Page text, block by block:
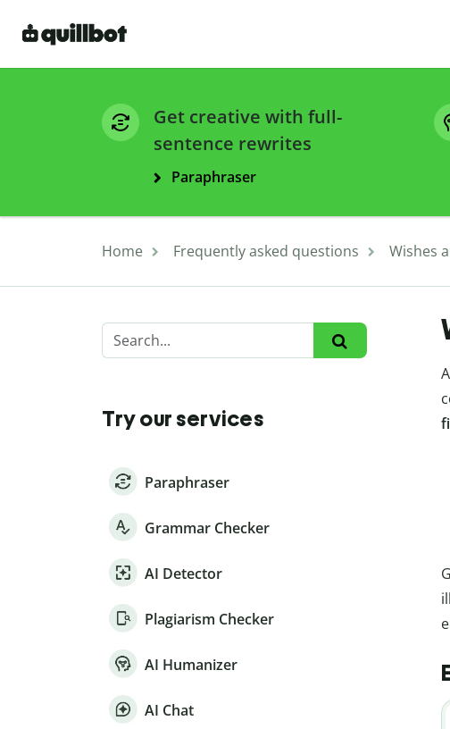
Get creative with full-
sentence rewrites
Paraphraser
Home Frequently asked questions Wishes
Try our services
Paraphraser
Grammar Checker
AI Detector
Plagiarism Checker
AI Humanizer
AI Chat